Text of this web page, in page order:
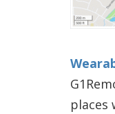
places